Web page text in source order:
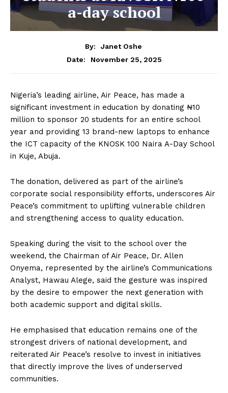
a-day school
By:
Janet Oshe
Date:
November 25, 2025
Nigeria’s leading airline, Air Peace, has made a
significant investment in education by donating ₦10
million to sponsor 20 students for an entire school
year and providing 13 brand-new laptops to enhance
the ICT capacity of the KNOSK 100 Naira A-Day School
in Kuje, Abuja.
The donation, delivered as part of the airline’s
corporate social responsibility efforts, underscores Air
Peace’s commitment to uplifting vulnerable children
and strengthening access to quality education.
Speaking during the visit to the school over the
weekend, the Chairman of Air Peace, Dr. Allen
Onyema, represented by the airline’s Communications
Analyst, Hawau Alege, said the gesture was inspired
by the desire to empower the next generation with
both academic support and digital skills.
He emphasised that education remains one of the
strongest drivers of national development, and
reiterated Air Peace’s resolve to invest in initiatives
that directly improve the lives of underserved
communities.